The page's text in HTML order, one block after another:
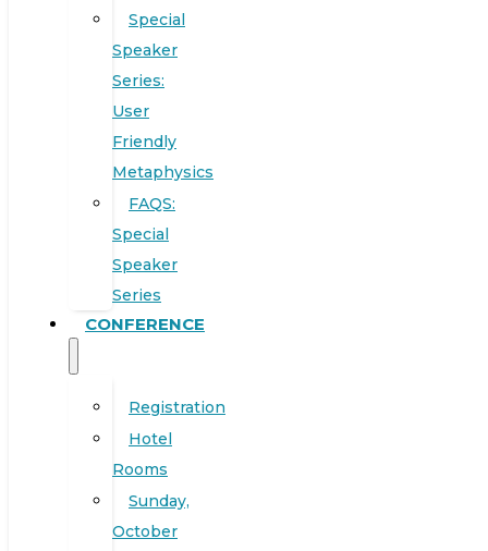
Special
Speaker
Series:
User
Friendly
Metaphysics
FAQS:
Special
Speaker
Series
CONFERENCE
Registration
Hotel
Rooms
Sunday,
October